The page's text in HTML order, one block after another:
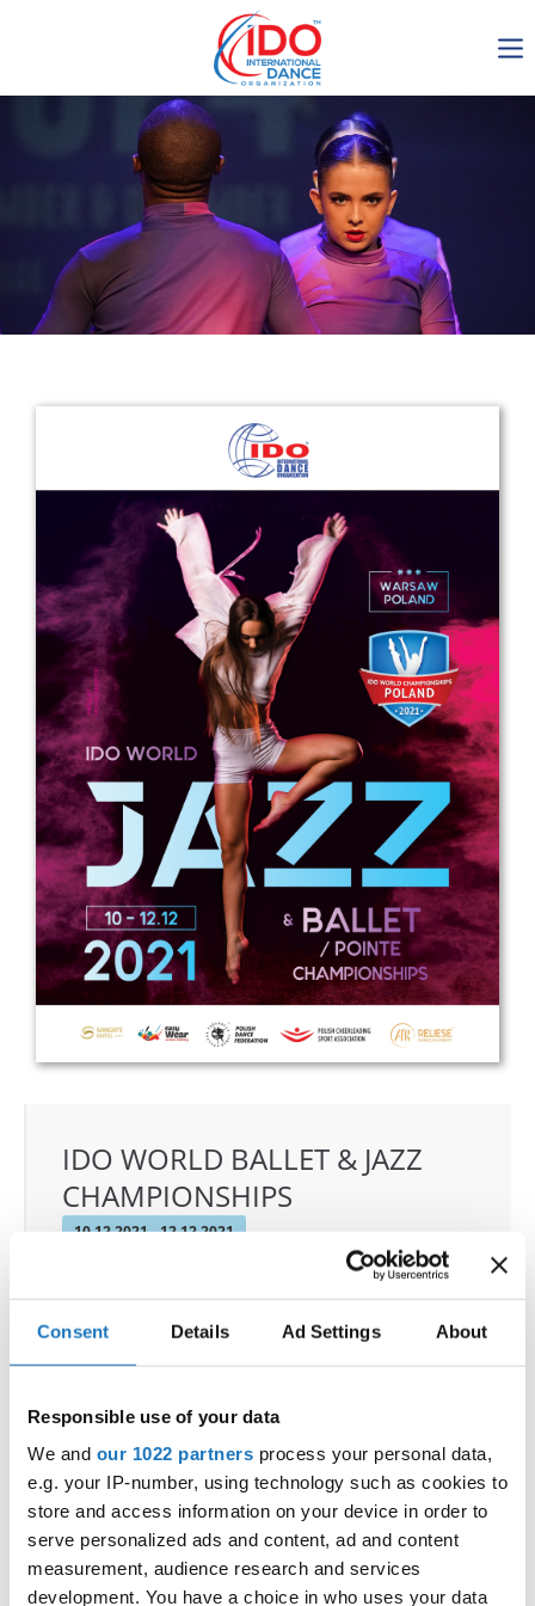
Consent Details Ad Settings About
Responsible use of your data
We and our 1022 partners process your personal data,
e.g. your IP-number, using technology such as cookies to
store and access information on your device in order to
serve personalized ads and content, ad and content
measurement, audience research and services
development. You have a choice in who uses your data
IDO AGM 2023
IDO Ordinary General
Assembly Meeting 2023
Copenhagen, Denmark,
30.6.-01.7.2023
Get in touch
Drop us a line
info@yourdomain.com
Address
IDO-Head office
Udsigten 3 | Slots Bjergby
4200 Slagelse | Denmark
Executive Secretary:
Mrs. Kirsten Dan Jensen
IDO WORLD BALLET & JAZZ
CHAMPIONSHIPS
10.12.2021 - 12.12.2021
ul. Komitetu Obrony Robotnikow 32, 02-
Hall:Sangate Hotel Airport
Country:Poland
Organizer
Duet Dance School & Polish Dance Federation -
Piotr Patlaszynski